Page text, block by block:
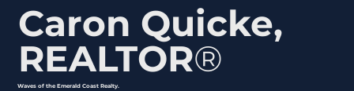
Caron Quicke,
REALTOR®
Waves of the Emerald Coast Realty.